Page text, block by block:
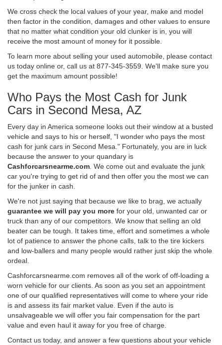
We cross check the local values of your year, make and model
then factor in the condition, damages and other values to ensure
that no matter what condition your old clunker is in, you will
receive the most amount of money for it possible.
To learn more about selling your used automobile, please contact
us today online or, call us at 877-345-3559. We'll make sure you
get the maximum amount possible!
Who Pays the Most Cash for Junk
Cars in Second Mesa, AZ
Every day in America someone looks out their window at a busted
vehicle and says to his or herself, "I wonder who pays the most
cash for junk cars in Second Mesa." Fortunately, you are in luck
because the answer to your quandary is
Cashforcarsnearme.com . We come out and evaluate the junk
car you're trying to get rid of and then offer you the most we can
for the junker in cash.
We're not just saying that because we like to brag, we actually
guarantee we will pay you more for your old, unwanted car or
truck than any of our competitors. We know that selling an old
beater can be tough. It takes time, effort and sometimes a whole
lot of patience to answer the phone calls, talk to the tire kickers
and low-ballers and many people would rather just skip the whole
ordeal.
Cashforcarsnearme.com removes all of the work of off-loading a
worn vehicle for our clients. As soon as you set an appointment
one of our qualified representatives will come to where your ride
is and assess its fair market value. Even if the auto is
unsalvageable we will offer you fair compensation for the part
value and even haul it away for you free of charge.
Contact us today, and answer a few questions about your vehicle